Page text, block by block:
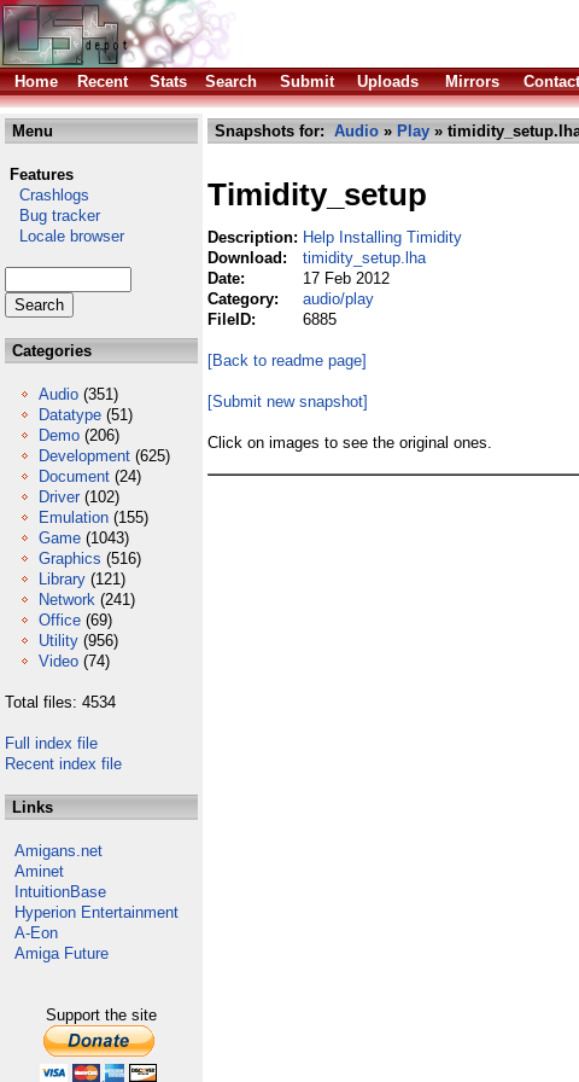
Home
Recent Stats Search Submit Uploads Mirrors Contact
Menu
Features
Crashlogs
Bug tracker
Locale browser
Categories
Audio (351)
Datatype (51)
Demo (206)
Development (625)
Document (24)
Driver (102)
Emulation (155)
Game (1043)
Graphics (516)
Library (121)
Network (241)
Office (69)
Utility (956)
Video (74)
Total files: 4534
Full index file
Recent index file
Links
Amigans.net
Aminet
IntuitionBase
Hyperion Entertainment
A-Eon
Amiga Future
Support the site
Snapshots for: Audio » Play »
Timidity_setup
Description: Help Installing Timidity
Download:
timidity_setup.lha
Date:
17 Feb 2012
Category:
audio/play
FileID:
6885
[Back to readme page]
[Submit new snapshot]
Click on images to see the original ones.